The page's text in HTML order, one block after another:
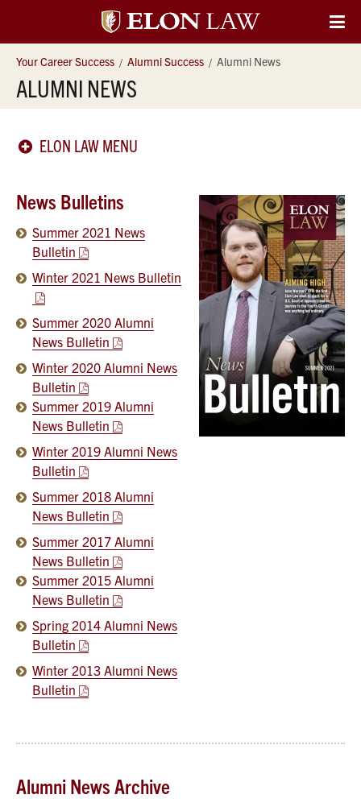
Elon
University
Law
Your Career Success Alumni Success Alumni News
ALUMNI NEWS
ELON LAW MENU
News Bulletins
Summer 2021 News
Bulletin
Winter 2021 News Bulletin
Summer 2020 Alumni
News Bulletin
Winter 2020 Alumni News
Bulletin
Summer 2019 Alumni
News Bulletin
Winter 2019 Alumni News
Bulletin
Summer 2018 Alumni
News Bulletin
Summer 2017 Alumni
News Bulletin
Summer 2015 Alumni
News Bulletin
Spring 2014 Alumni News
Bulletin
Winter 2013 Alumni News
Bulletin
Alumni News Archive